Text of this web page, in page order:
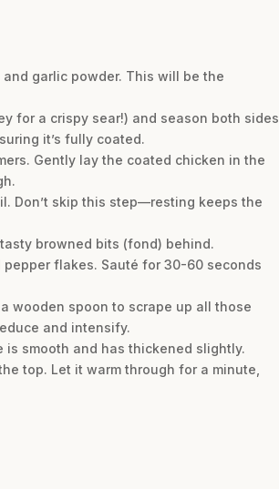
garlic powder. This will be the
for a crispy sear!) and season both sides
it’s fully coated.
Gently lay the coated chicken in the
Don’t skip this step—resting keeps the
browned bits (fond) behind.
pepper flakes. Sauté for 30-60 seconds
wooden spoon to scrape up all those
and intensify.
is smooth and has thickened slightly.
top. Let it warm through for a minute,